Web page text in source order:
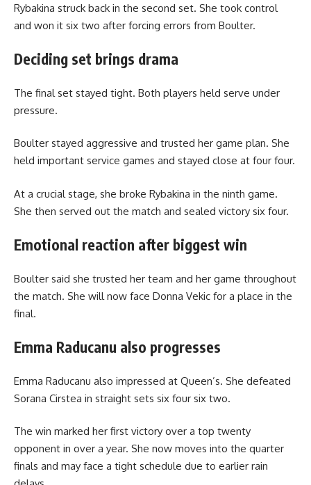
Rybakina struck back in the second set. She took control
and won it six two after forcing errors from Boulter.
Deciding set brings drama
The final set stayed tight. Both players held serve under
pressure.
Boulter stayed aggressive and trusted her game plan. She
held important service games and stayed close at four four.
At a crucial stage, she broke Rybakina in the ninth game.
She then served out the match and sealed victory six four.
Emotional reaction after biggest win
Boulter said she trusted her team and her game throughout
the match. She will now face Donna Vekic for a place in the
final.
Emma Raducanu also progresses
Emma Raducanu also impressed at Queen’s. She defeated
Sorana Cirstea in straight sets six four six two.
The win marked her first victory over a top twenty
opponent in over a year. She now moves into the quarter
finals and may face a tight schedule due to earlier rain